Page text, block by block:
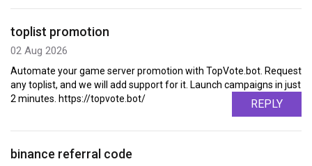
toplist promotion
02 Aug 2026
Automate your game server promotion with TopVote.bot. Request
any toplist, and we will add support for it. Launch campaigns in just
2 minutes. https://topvote.bot/
REPLY
binance referral code